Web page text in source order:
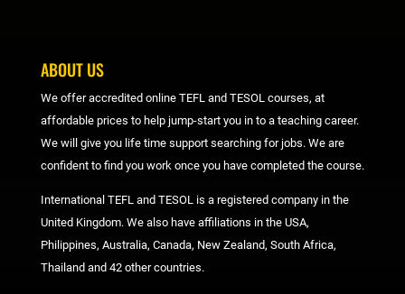
ABOUT US
We offer accredited online TEFL and TESOL courses, at
affordable prices to help jump-start you in to a teaching career.
We will give you life time support searching for jobs. We are
confident to find you work once you have completed the course.
International TEFL and TESOL is a registered company in the
United Kingdom. We also have affiliations in the USA,
Philippines, Australia, Canada, New Zealand, South Africa,
Thailand and 42 other countries.